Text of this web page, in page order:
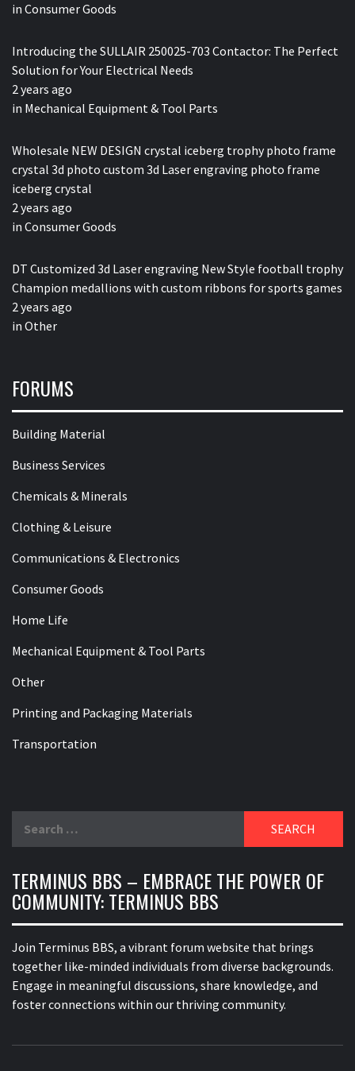
in Consumer Goods
Introducing the SULLAIR 250025-703 Contactor: The Perfect
Solution for Your Electrical Needs
2 years ago
in Mechanical Equipment & Tool Parts
Wholesale NEW DESIGN crystal iceberg trophy photo frame
crystal 3d photo custom 3d Laser engraving photo frame
iceberg crystal
2 years ago
in Consumer Goods
DT Customized 3d Laser engraving New Style football trophy
Champion medallions with custom ribbons for sports games
2 years ago
in Other
FORUMS
Building Material
Business Services
Chemicals & Minerals
Clothing & Leisure
Communications & Electronics
Consumer Goods
Home Life
Mechanical Equipment & Tool Parts
Other
Printing and Packaging Materials
Transportation
TERMINUS BBS – EMBRACE THE POWER OF
COMMUNITY: TERMINUS BBS
Join Terminus BBS, a vibrant forum website that brings
together like-minded individuals from diverse backgrounds.
Engage in meaningful discussions, share knowledge, and
foster connections within our thriving community.